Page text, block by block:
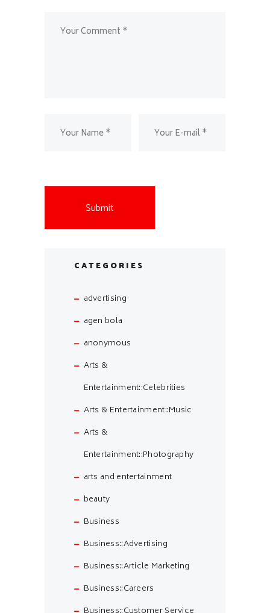
CATEGORIES
advertising
agen bola
anonymous
Arts &
Entertainment::Celebrities
Arts & Entertainment::Music
Arts &
Entertainment::Photography
arts and entertainment
beauty
Business
Business::Advertising
Business::Article Marketing
Business::Careers